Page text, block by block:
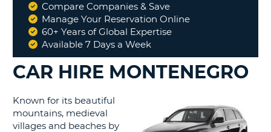
Why
Book
With
Compare Companies & Save
Manage Your Reservation Online
60+ Years of Global Expertise
Available 7 Days a Week
CAR HIRE MONTENEGRO
Known for its beautiful
mountains, medieval
villages and beaches by